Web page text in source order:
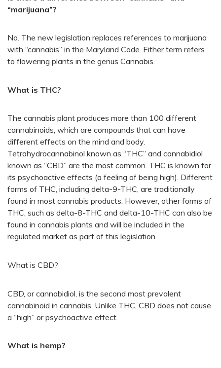
“marijuana”?
No. The new legislation replaces references to marijuana
with “cannabis” in the Maryland Code. Either term refers
to flowering plants in the genus Cannabis.
What is THC?
The cannabis plant produces more than 100 different
cannabinoids, which are compounds that can have
different effects on the mind and body.
Tetrahydrocannabinol known as “THC” and cannabidiol
known as “CBD” are the most common. THC is known for
its psychoactive effects (a feeling of being high). Different
forms of THC, including delta-9-THC, are traditionally
found in most cannabis products. However, other forms of
THC, such as delta-8-THC and delta-10-THC can also be
found in cannabis plants and will be included in the
regulated market as part of this legislation.
What is CBD?
CBD, or cannabidiol, is the second most prevalent
cannabinoid in cannabis. Unlike THC, CBD does not cause
a “high” or psychoactive effect.
What is hemp?